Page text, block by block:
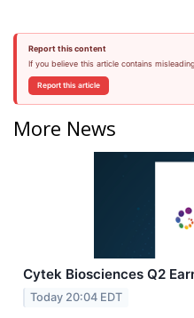
Report this content
If you believe this article contains
Report this article
More News
Cytek Biosciences Q2
Today 20:04 EDT